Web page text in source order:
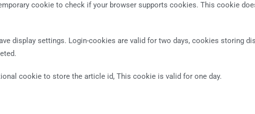
cookie to check if your browser supports cookies. This cookie
display settings. Login-cookies are valid for two days, cookies storing
cookie to store the article id, This cookie is valid for one day.